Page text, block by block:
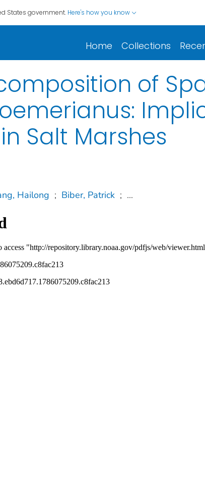
States government. Here's how you know
Home Collections
of
Salt Marshes
Hailong ; Biber, Patrick ; ...